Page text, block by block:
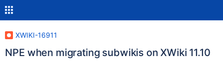
XWIKI-16911
NPE when migrating subwikis on XWiki 11.10